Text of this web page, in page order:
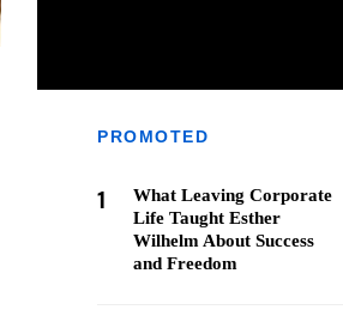
PROMOTED
1
What Leaving Corporate
Life Taught Esther
Wilhelm About Success
and Freedom